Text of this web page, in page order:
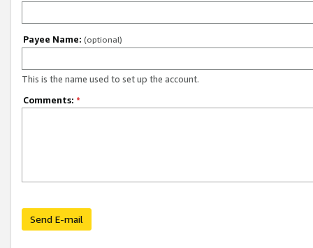
Payee Name: (optional)
This is the name used to set up the account.
Comments: *
Send E-mail